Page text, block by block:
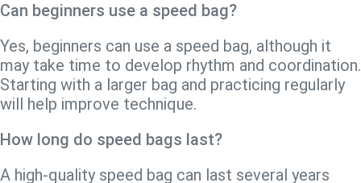
Can beginners use a speed bag?
Yes, beginners can use a speed bag, although it
may take time to develop rhythm and coordination.
Starting with a larger bag and practicing regularly
will help improve technique.
How long do speed bags last?
A high-quality speed bag can last several years